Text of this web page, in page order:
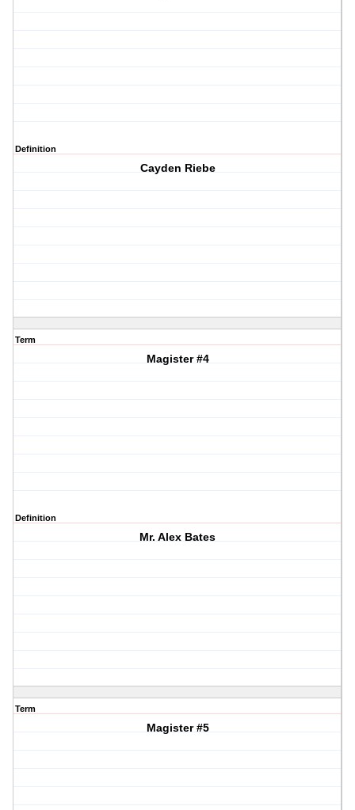
Definition
Cayden Riebe
Term
Magister #4
Definition
Mr. Alex Bates
Term
Magister #5